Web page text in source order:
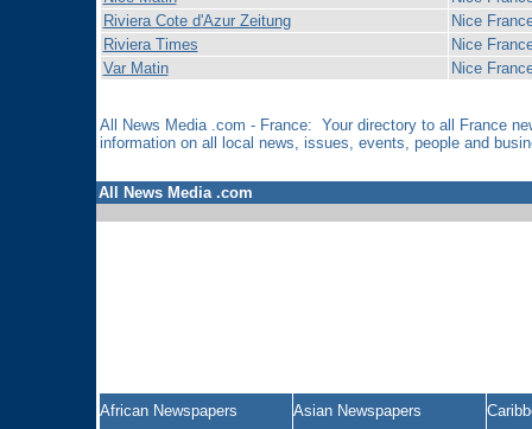
Riviera Cote d'Azur Zeitung
Nice
Riviera Times
Nice
Var Matin
Nice
All News Media .com - France: Your directory to all France
information on all local news, issues, events, people and
All News Media .com
African Newspapers Asian Newspapers